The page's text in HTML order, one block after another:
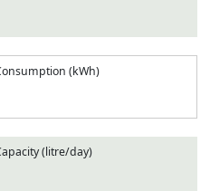
(kWh)
(litre/day)